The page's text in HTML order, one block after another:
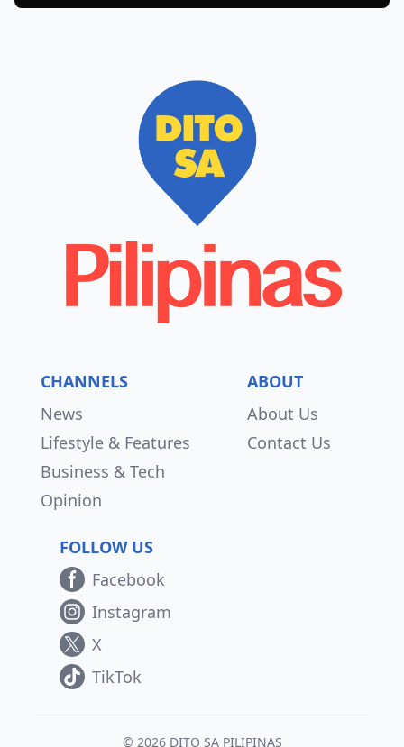
CHANNELS
News
Lifestyle & Features
Business & Tech
Opinion
ABOUT
About Us
Contact Us
FOLLOW US
Facebook
Instagram
X
TikTok
© 2026 DITO SA PILIPINAS